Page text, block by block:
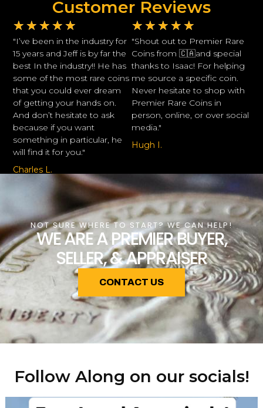
Customer Reviews
★ ★ ★ ★ ★
"I’ve been in the industry for
15 years and Jeff is by far the
best In the industry!! He has
some of the most rare coins
that you could ever dream
of getting your hands on.
And don’t hesitate to ask
because if you want
something in particular, he
will find it for you."
Charles L.
★ ★ ★ ★ ★
"Shout out to Premier Rare
Coins from 🇨🇦and special
thanks to Isaac! For helping
me source a specific coin.
Never hesitate to shop with
Premier Rare Coins in
person, online, or over social
media."
Hugh I.
NOT SURE WHERE TO START? WE CAN HELP!
WE ARE A PREMIER BUYER,
SELLER, & APPRAISER
CONTACT US
Follow Along on our socials!